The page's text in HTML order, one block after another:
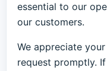
essential to our
our customers.
We appreciate
request promptly.